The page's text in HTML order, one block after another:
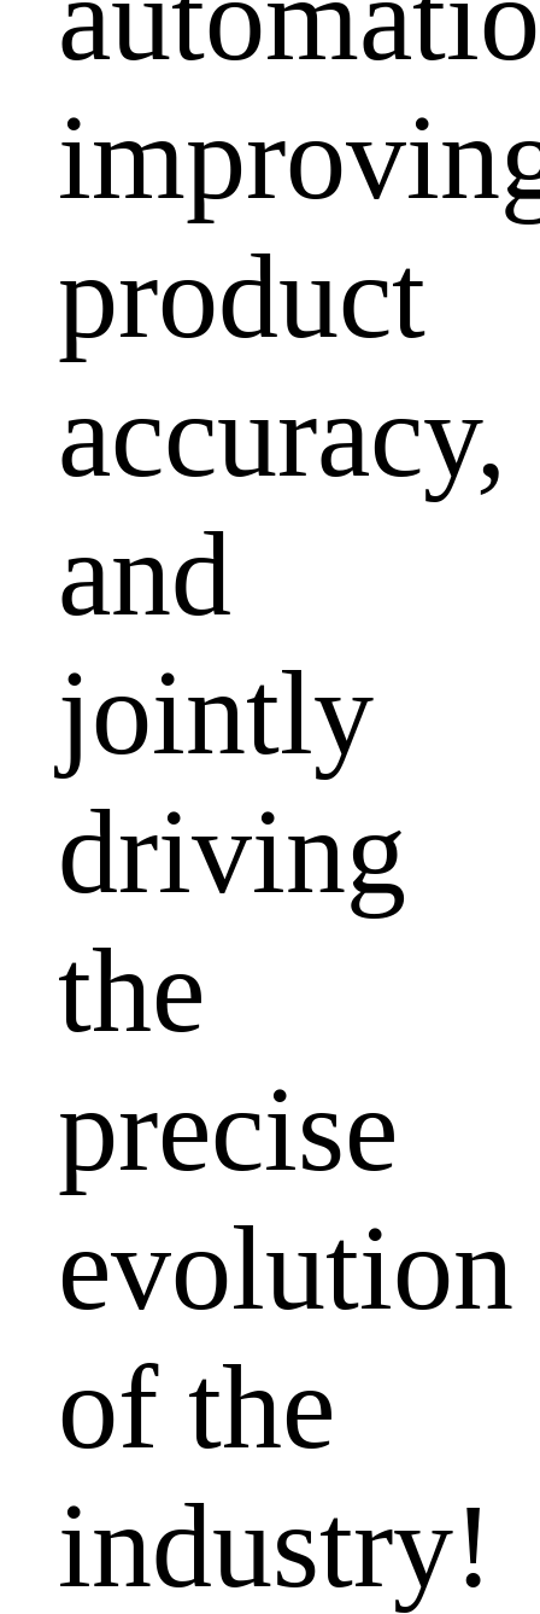
product
accuracy,
and
jointly
driving
the
precise
evolution
of the
industry!